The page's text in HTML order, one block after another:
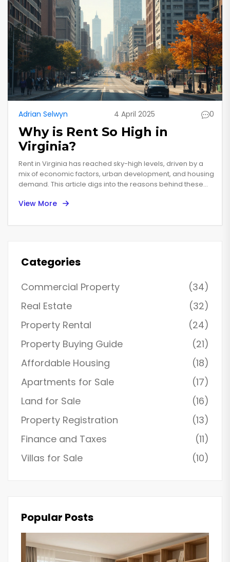
Adrian Selwyn 4 April 2025 0
Why is Rent So High in
Virginia?
Rent in Virginia has reached sky-high levels, driven by a
mix of economic factors, urban development, and housing
demand. This article digs into the reasons behind these
renters navigating the complex Virginia housing market.
renters can approach their next move with confidence.
View More
Categories
Commercial Property
(34)
Real Estate
(32)
Property Rental
(24)
Property Buying Guide
(21)
Affordable Housing
(18)
Apartments for Sale
(17)
Land for Sale
(16)
Property Registration
(13)
Finance and Taxes
(11)
Villas for Sale
(10)
Popular Posts